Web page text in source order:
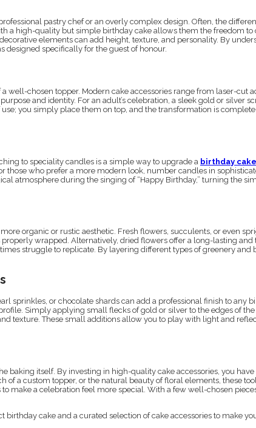
pastry chef or an overly complex design. Often, the
a high-quality but simple birthday cake allows them the freedom
elements can add height, texture, and personality. By
designed specifically for the guest of honour.
well-chosen topper. Modern cake accessories range from laser-
and identity. For an adult’s celebration, a sleek gold or silver
you simply place them on top, and the transformation is
to speciality candles is a simple way to upgrade a birthday cake
who prefer a more modern look, number candles in
atmosphere during the singing of “Happy Birthday,” turning the
organic or rustic aesthetic. Fresh flowers, succulents, or even
wrapped. Alternatively, dried flowers offer a long-lasting
struggle to replicate. By layering different types of greenery
sprinkles, or chocolate shards can add a professional finish to any
Simply applying small flecks of gold or silver to the edges of
texture. These small additions allow you to play with light and
baking itself. By investing in high-quality cake accessories, you
a custom topper, or the natural beauty of floral elements, these
make a celebration feel more special. With a few well-chosen
birthday cake and a curated selection of cake accessories to make